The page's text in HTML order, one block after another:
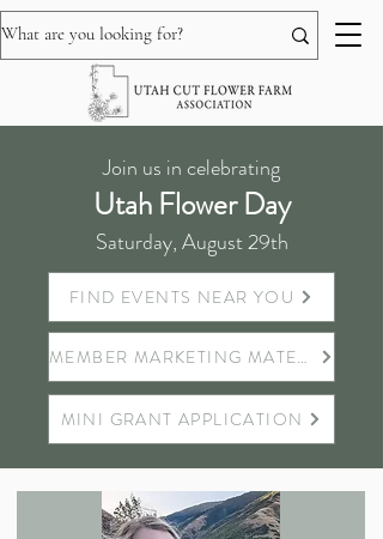
Join us in celebrating
Utah Flower Day
Saturday, August 29th
FIND EVENTS NEAR YOU
MEMBER MARKETING MATERIALS
MINI GRANT APPLICATION